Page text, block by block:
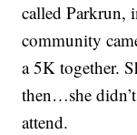
called Parkrun,
community
a 5K together.
then…she
attend.